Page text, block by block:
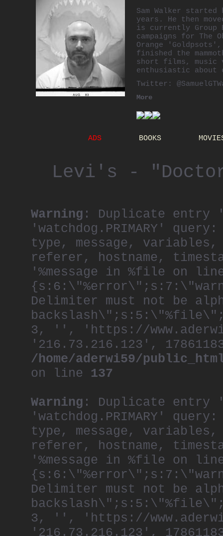
Sam Walker
years. He then
is currently Group
campaigns for The
Orange
finished the
short films, music
enthusiastic
Twitter:
More
ADS BOOKS
Levi's -
Warning : Duplicate entry
'watchdog.PRIMARY'
type, message,
referer, hostname,
'%message in %file on
Delimiter must not be
3, '', 'https://
'216.73.216.123',
/home/aderwi59/
on line 137
Warning : Duplicate entry
'watchdog.PRIMARY'
type, message,
referer, hostname,
'%message in %file on
Delimiter must not be
3, '', 'https://
'216.73.216.123',